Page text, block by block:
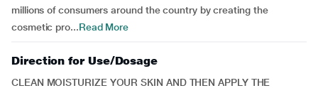
millions of consumers around the country by creating the
cosmetic pro...Read More
Direction for Use/Dosage
CLEAN MOISTURIZE YOUR SKIN AND THEN APPLY THE